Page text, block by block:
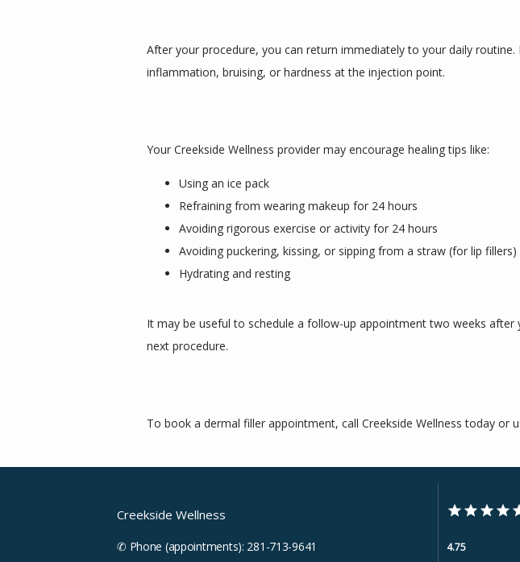
After your procedure, you can return immediately to your daily
inflammation, bruising, or hardness at the injection point.
Your Creekside Wellness provider may encourage healing tips like:
Using an ice pack
Refraining from wearing makeup for 24 hours
Avoiding rigorous exercise or activity for 24 hours
Avoiding puckering, kissing, or sipping from a straw (for lip fillers)
Hydrating and resting
It may be useful to schedule a follow-up appointment two weeks
next procedure.
To book a dermal filler appointment, call Creekside Wellness today or
Creekside Wellness
✆ Phone (appointments): 281-713-9641 4.75